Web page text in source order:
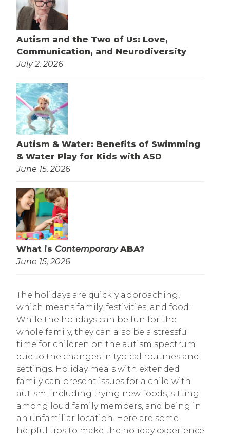
Autism and the Two of Us: Love,
Communication, and Neurodiversity
July 2, 2026
Autism & Water: Benefits of Swimming
& Water Play for Kids with ASD
June 15, 2026
What is ContemporaryABA?
June 15, 2026
The holidays are quickly approaching,
which means family, festivities, and food!
While the holidays can be fun for the
whole family, they can also be a stressful
time for children on the autism spectrum
due to the changes in typical routines and
settings. Holiday meals with extended
family can present issues for a child with
autism, including trying new foods, sitting
among loud family members, and being in
an unfamiliar location. Here are some
helpful tips to make the holiday experience